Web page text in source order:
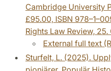
Cambridge University
£95.00, ISBN
Rights Law Review,
External full text
Sturfelt, L. (2025).